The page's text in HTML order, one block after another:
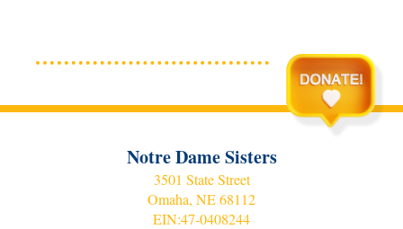
Notre Dame Sisters
3501 State Street
Omaha, NE 68112
EIN:47-0408244